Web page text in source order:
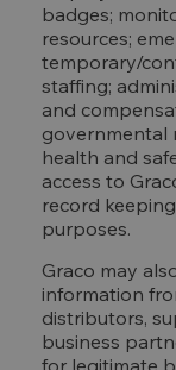
badges;
resources;
temporary/
staffing;
and
governmental
health and
access to
record
purposes.
Graco may
information
distributors,
business
for legitimate